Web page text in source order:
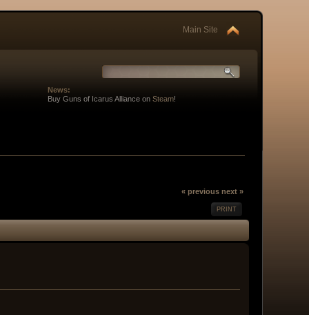
Main Site
News:
Buy Guns of Icarus Alliance on Steam!
« previous next »
PRINT